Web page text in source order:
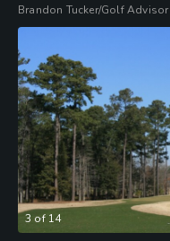
Brandon Tucker/Golf Advisor
3 of 14